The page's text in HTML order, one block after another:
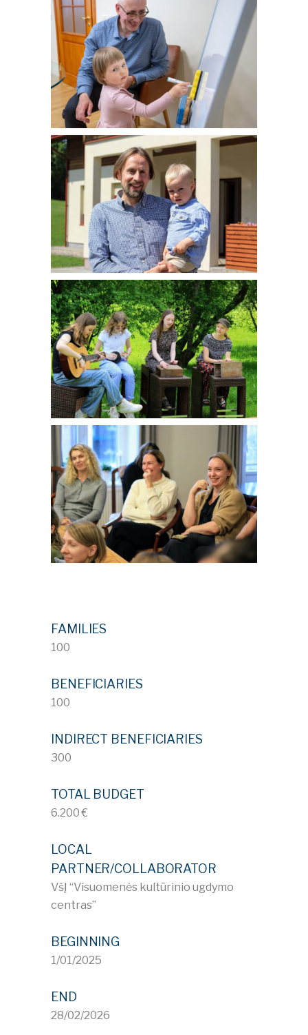
FAMILIES
100
BENEFICIARIES
100
INDIRECT BENEFICIARIES
300
TOTAL BUDGET
6.200 €
LOCAL
PARTNER/COLLABORATOR
VšĮ “Visuomenės kultūrinio ugdymo
centras”
BEGINNING
1/01/2025
END
28/02/2026